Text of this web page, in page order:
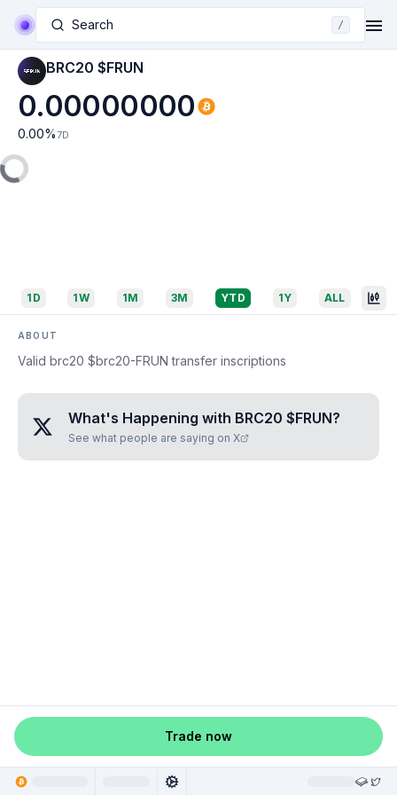
Search /
BRC20 $FRUN
0.00000000
0.00% 7D
1D 1W 1M 3M YTD 1Y ALL
ABOUT
Valid brc20 $brc20-FRUN transfer inscriptions
What's Happening with BRC20 $FRUN?
See what people are saying on X
Trade now